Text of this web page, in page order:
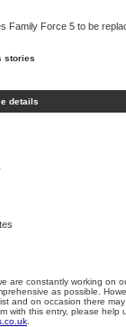
Family Force 5 to be
stories
details
are constantly working on
as possible.
and on occasion there
with this entry, please help